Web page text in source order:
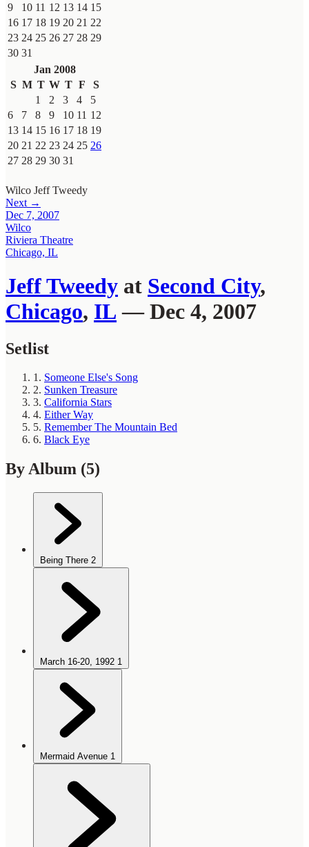
9
10 11 12 13 14 15
16 17 18 19 20 21 22
23 24 25 26 27 28 29
30 31
Jan 2008
S M T W T F
S
1
2 3 4
5
6
7 8 9 10 11 12
13 14 15 16 17 18 19
20 21 22 23 24 25 26
27 28 29 30 31
Wilco Jeff Tweedy
Next →
Dec 7, 2007
Wilco
Riviera Theatre
Chicago, IL
Jeff Tweedy at Second City,
Chicago, IL — Dec 4, 2007
Setlist
1. Someone Else's Song
2. Sunken Treasure
3. California Stars
4. Either Way
5. Remember The Mountain Bed
6. Black Eye
By Album (5)
Being There 2
March 16-20, 1992 1
Mermaid Avenue 1